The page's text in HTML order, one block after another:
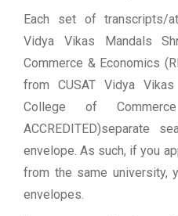
Each set of transcripts/
Vidya Vikas Mandals
Commerce & Economics
from CUSAT Vidya
College of
ACCREDITED)separate
envelope. As such, if you
from the same university,
envelopes.